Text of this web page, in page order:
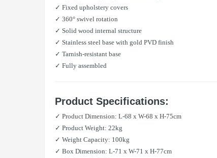
✓ Fixed upholstery covers
✓ 360° swivel rotation
✓ Solid wood internal structure
✓ Stainless steel base with gold PVD finish
✓ Tarnish-resistant base
✓ Fully assembled
Product Specifications:
✓ Product Dimension: L-68 x W-68 x H-75cm
✓ Product Weight: 22kg
✓ Weight Capacity: 100kg
✓ Box Dimension: L-71 x W-71 x H-77cm